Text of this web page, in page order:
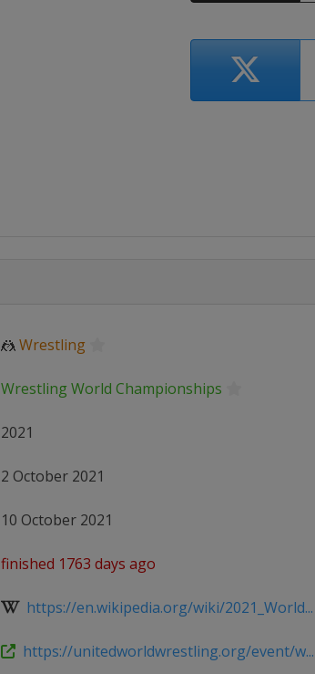
🤼Wrestling
Wrestling World Championships
2021
2 October 2021
10 October 2021
finished 1763 days ago
https://en.wikipedia.org/wiki/2021_World...
https://unitedworldwrestling.org/event/w...